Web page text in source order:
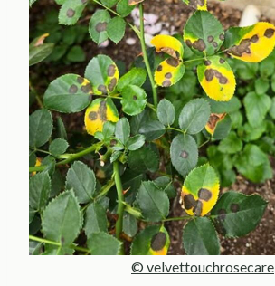
© velvettouchrosecare